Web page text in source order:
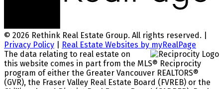
© 2026 Rethink Real Estate Group. All rights reserved. |
Privacy Policy
Real Estate Websites by myRealPage
The data relating to real estate on
this website comes in part from the MLS® Reciprocity
program of either the Greater Vancouver REALTORS®
(GVR), the Fraser Valley Real Estate Board (FVREB) or the